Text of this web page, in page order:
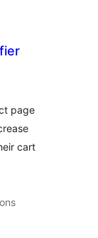
page
cart